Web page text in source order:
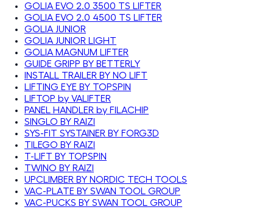
GOLIA EVO 2.0 3500 TS LIFTER
GOLIA EVO 2.0 4500 TS LIFTER
GOLIA JUNIOR
GOLIA JUNIOR LIGHT
GOLIA MAGNUM LIFTER
GUIDE GRIPP BY BETTERLY
INSTALL TRAILER BY NO LIFT
LIFTING EYE BY TOPSPIN
LIFTOP by VALIFTER
PANEL HANDLER by FILACHIP
SINGLO BY RAIZI
SYS-FIT SYSTAINER BY FORG3D
TILEGO BY RAIZI
T-LIFT BY TOPSPIN
TWINO BY RAIZI
UPCLIMBER BY NORDIC TECH TOOLS
VAC-PLATE BY SWAN TOOL GROUP
VAC-PUCKS BY SWAN TOOL GROUP